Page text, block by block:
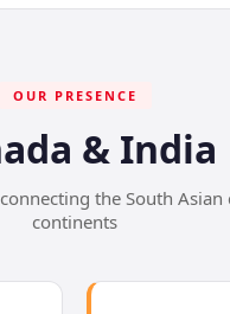
OUR PRESENCE
& India
the South
continents